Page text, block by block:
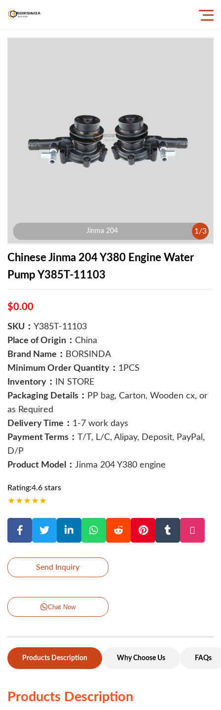
Jinma 204 1 /3
Chinese Jinma 204 Y380 Engine Water
Pump Y385T-11103
$0.00
SKU： Y385T-11103
Place of Origin： China
Brand Name： BORSINDA
Minimum Order Quantity： 1PCS
Inventory：
IN STORE
Packaging Details： PP bag, Carton, Wooden cx, or
as Required
Delivery Time： 1-7 work days
Payment Terms： T/T, L/C, Alipay, Deposit, PayPal,
D/P
Product Model： Jinma 204 Y380 engine
Rating:4.6 stars
★★★★★
Send Inquiry
Chat Now
Products Description Why Choose Us FAQs
Products Description